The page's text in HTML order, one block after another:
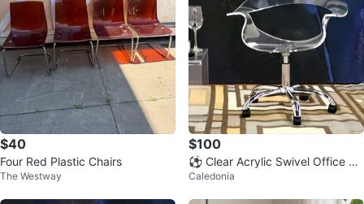
$40
Four Red Plastic Chairs
The Westway
$100
⚽ Clear Acrylic Swivel Office Ch
air
Caledonia